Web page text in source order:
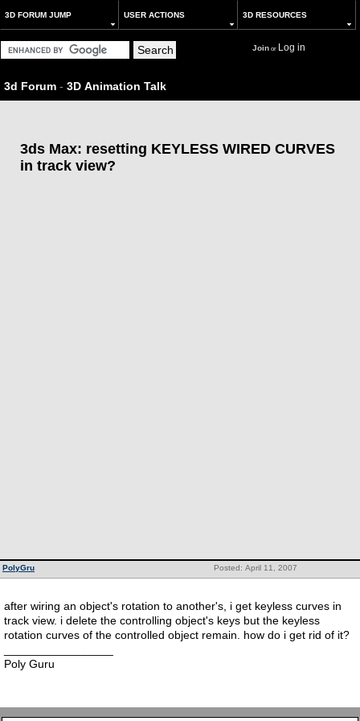
3D FORUM JUMP USER ACTIONS 3D RESOURCES
Joinor Log in
3d Forum - 3D Animation Talk
3ds Max: resetting KEYLESS WIRED CURVES
in track view?
Posted: April 11, 2007
PolyGru
after wiring an object's rotation to another's, i get keyless curves in
track view. i delete the controlling object's keys but the keyless
rotation curves of the controlled object remain. how do i get rid of it?
Poly Guru